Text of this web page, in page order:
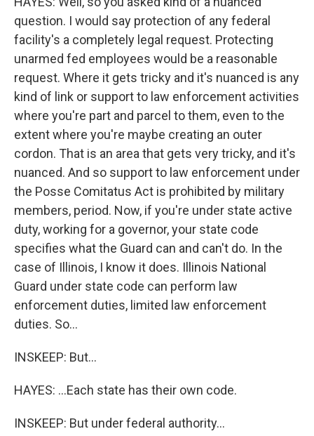
question. I would say protection of any federal
facility's a completely legal request. Protecting
unarmed fed employees would be a reasonable
request. Where it gets tricky and it's nuanced is any
kind of link or support to law enforcement activities
where you're part and parcel to them, even to the
extent where you're maybe creating an outer
cordon. That is an area that gets very tricky, and it's
nuanced. And so support to law enforcement under
the Posse Comitatus Act is prohibited by military
members, period. Now, if you're under state active
duty, working for a governor, your state code
specifies what the Guard can and can't do. In the
case of Illinois, I know it does. Illinois National
Guard under state code can perform law
enforcement duties, limited law enforcement
duties. So...
INSKEEP: But...
HAYES: ...Each state has their own code.
INSKEEP: But under federal authority...